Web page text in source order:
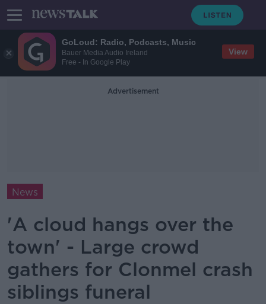
GoLoud: Radio, Podcasts, Music
Bauer Media Audio Ireland
Free - In Google Play
View
Advertisement
News
'A cloud hangs over the
town' - Large crowd
gathers for Clonmel crash
siblings funeral